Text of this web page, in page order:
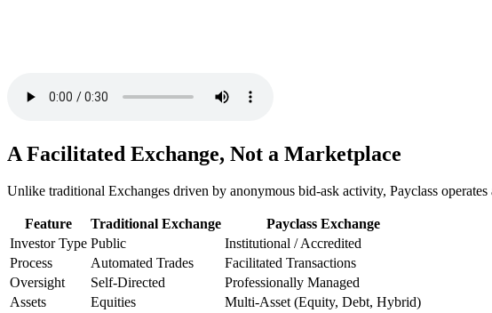
A Facilitated Exchange, Not a Marketplace
Unlike traditional Exchanges driven by anonymous bid-ask activity, Payclass
Feature Traditional Exchange
Payclass Exchange
Investor Type Public
Institutional / Accredited
Process
Automated Trades
Facilitated Transactions
Oversight
Self-Directed
Professionally Managed
Assets
Equities
Multi-Asset (Equity, Debt, Hybrid)